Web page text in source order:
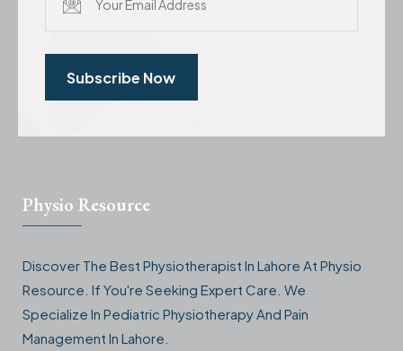
Subscribe Now
Physio Resource
Discover The Best Physiotherapist In Lahore At Physio
Resource. If You're Seeking Expert Care. We
Specialize In Pediatric Physiotherapy And Pain
Management In Lahore.